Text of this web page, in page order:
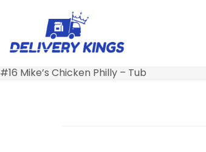
#16 Mike’s Chicken Philly – Tub